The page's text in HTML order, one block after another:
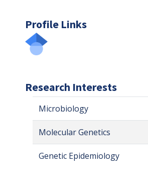
Profile Links
Research Interests
Microbiology
Molecular Genetics
Genetic Epidemiology